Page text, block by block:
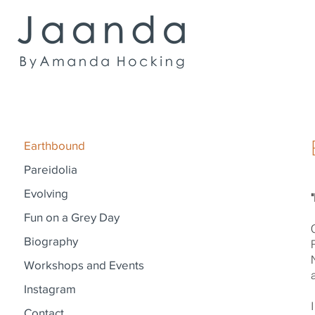
Earthbound
Pareidolia
Evolving
Fun on a Grey Day
Biography
Workshops and Events
Instagram